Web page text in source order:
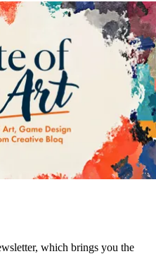
which brings you the